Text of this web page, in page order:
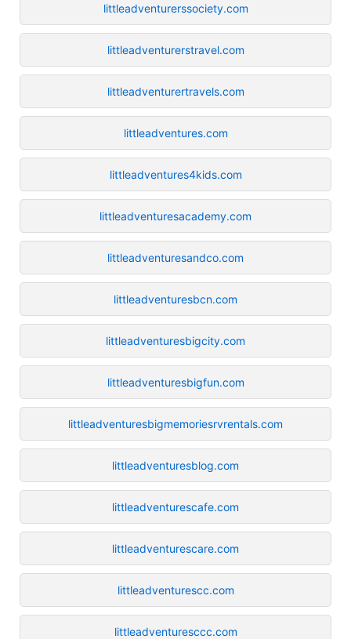
littleadventurerssociety.com
littleadventurerstravel.com
littleadventurertravels.com
littleadventures.com
littleadventures4kids.com
littleadventuresacademy.com
littleadventuresandco.com
littleadventuresbcn.com
littleadventuresbigcity.com
littleadventuresbigfun.com
littleadventuresbigmemoriesrvrentals.com
littleadventuresblog.com
littleadventurescafe.com
littleadventurescare.com
littleadventurescc.com
littleadventuresccc.com